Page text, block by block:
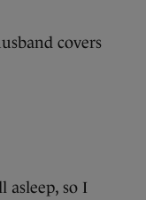
covers
asleep, so I